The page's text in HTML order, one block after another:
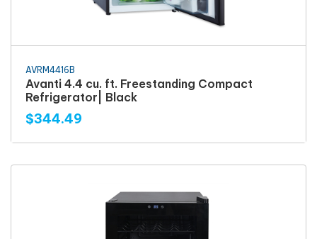
AVRM4416B
Avanti 4.4 cu. ft. Freestanding Compact
Refrigerator| Black
$344.49